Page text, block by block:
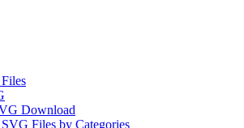
Download
Files by Categories